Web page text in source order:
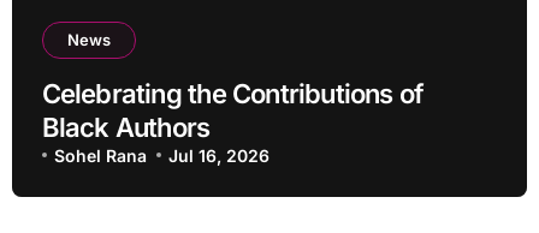
News
Celebrating the Contributions of
Black Authors
Sohel Rana Jul 16, 2026